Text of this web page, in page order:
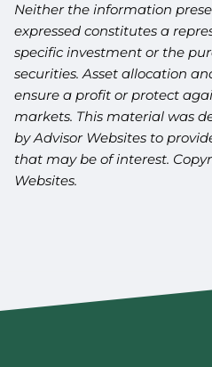
Neither the information
expressed constitutes a
specific investment or the
securities. Asset allocation
ensure a profit or protect
markets. This material was
by Advisor Websites to
that may be of interest.
Websites.